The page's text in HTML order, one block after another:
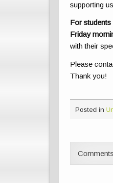
supporting
For students
Friday
with their
Please
Thank you!
Posted in